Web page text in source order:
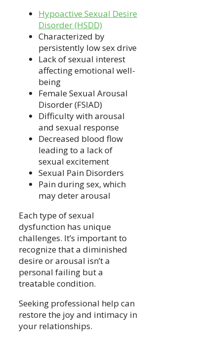
Hypoactive Sexual Desire
Disorder (HSDD)
Characterized by
persistently low sex drive
Lack of sexual interest
affecting emotional well-
being
Female Sexual Arousal
Disorder (FSIAD)
Difficulty with arousal
and sexual response
Decreased blood flow
leading to a lack of
sexual excitement
Sexual Pain Disorders
Pain during sex, which
may deter arousal
Each type of sexual
dysfunction has unique
challenges. It’s important to
recognize that a diminished
desire or arousal isn’t a
personal failing but a
treatable condition.
Seeking professional help can
restore the joy and intimacy in
your relationships.